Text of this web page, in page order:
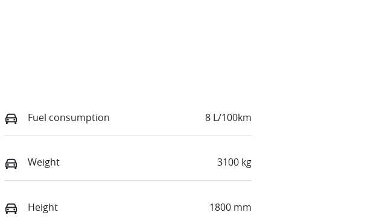
Fuel consumption 8 L/100km
Weight 3100 kg
Height 1800 mm